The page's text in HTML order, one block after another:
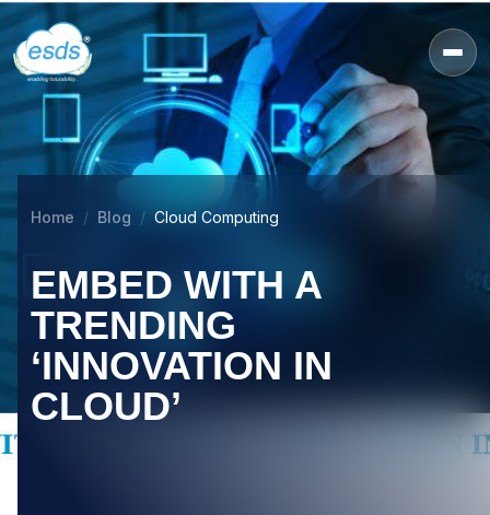
Home Blog Cloud Computing
EMBED WITH A
TRENDING
‘INNOVATION IN
CLOUD’